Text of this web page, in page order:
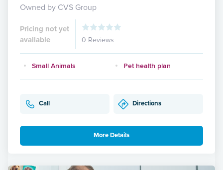
Owned by CVS Group
Pricing not yet
available
0 Reviews
Small Animals Pet health plan
Call Directions
More Details